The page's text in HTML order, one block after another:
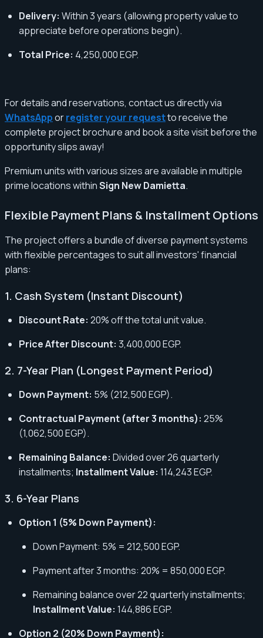
Delivery: Within 3 years (allowing property value to
appreciate before operations begin).
Total Price: 4,250,000 EGP.
For details and reservations, contact us directly via
WhatsApporregister your requestto receive the
complete project brochure and book a site visit before the
opportunity slips away!
Premium units with various sizes are available in multiple
prime locations withinSign New Damietta.
Flexible Payment Plans & Installment Options
The project offers a bundle of diverse payment systems
with flexible percentages to suit all investors' financial
plans:
1. Cash System (Instant Discount)
Discount Rate: 20% off the total unit value.
Price After Discount: 3,400,000 EGP.
2. 7-Year Plan (Longest Payment Period)
Down Payment: 5% (212,500 EGP).
Contractual Payment (after 3 months): 25%
(1,062,500 EGP).
Remaining Balance: Divided over 26 quarterly
installments; Installment Value: 114,243 EGP.
3. 6-Year Plans
Option 1 (5% Down Payment):
Down Payment: 5% = 212,500 EGP.
Payment after 3 months: 20% = 850,000 EGP.
Remaining balance over 22 quarterly installments;
Installment Value: 144,886 EGP.
Option 2 (20% Down Payment):